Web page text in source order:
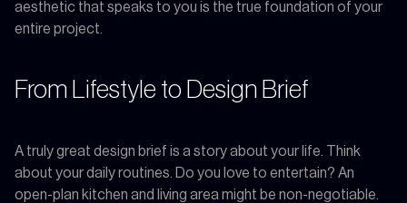
aesthetic that speaks to you is the true foundation of your
entire project.
From Lifestyle to Design Brief
A truly great design brief is a story about your life. Think
about your daily routines. Do you love to entertain? An
open-plan kitchen and living area might be non-negotiable.